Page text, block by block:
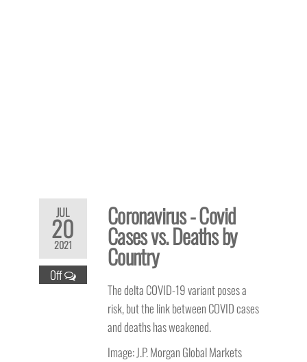
JUL
20
2021
Off
Coronavirus - Covid
Cases vs. Deaths by
Country
The delta COVID-19 variant poses a
risk, but the link between COVID cases
and deaths has weakened.
Image: J.P. Morgan Global Markets